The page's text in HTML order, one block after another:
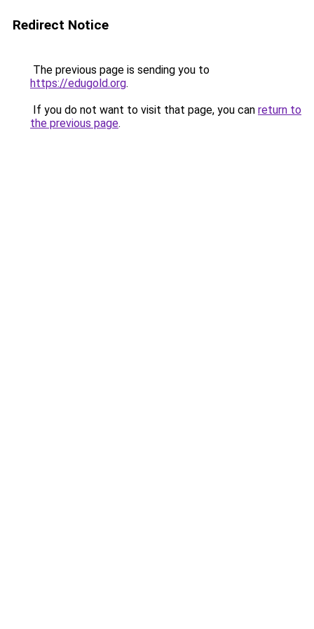
Redirect Notice
The previous page is sending you to
https://edugold.org.
If you do not want to visit that page, you can return to
the previous page.